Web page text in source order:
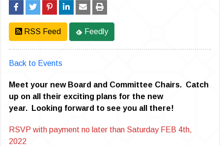
RSS Feed Feedly
Back to Events
Meet your new Board and Committee Chairs. Catch
up on all their exciting plans for the new
year. Looking forward to see you all there!
RSVP with payment no later than Saturday FEB 4th,
2022